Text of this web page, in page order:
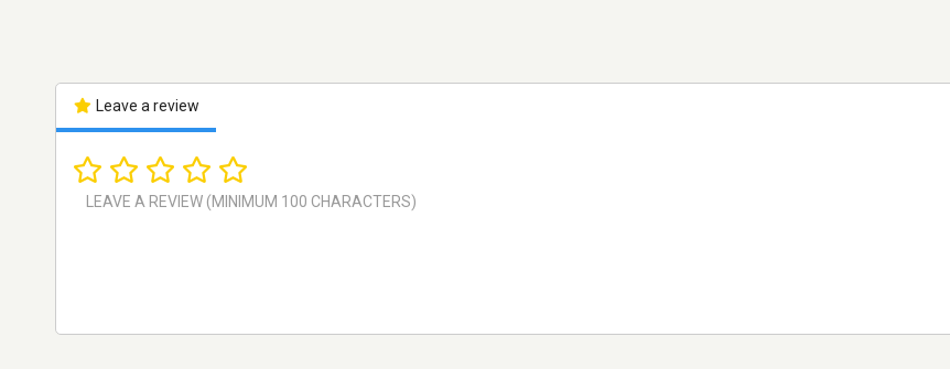
Leave a review